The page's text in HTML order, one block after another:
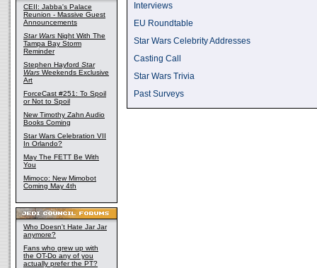
CEII: Jabba's Palace
Reunion - Massive Guest
Announcements
Star Wars Night With The
Tampa Bay Storm
Reminder
Stephen Hayford Star
Wars Weekends Exclusive
Art
ForceCast #251: To Spoil
or Not to Spoil
New Timothy Zahn Audio
Books Coming
Star Wars Celebration VII
In Orlando?
May The FETT Be With
You
Mimoco: New Mimobot
Coming May 4th
Who Doesn't Hate Jar Jar
anymore?
Fans who grew up with
the OT-Do any of you
actually prefer the PT?
Interviews
EU Roundtable
Star Wars Celebrity Addresses
Casting Call
Star Wars Trivia
Past Surveys